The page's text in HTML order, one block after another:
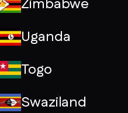
Zimbabwe
Uganda
Togo
Swaziland